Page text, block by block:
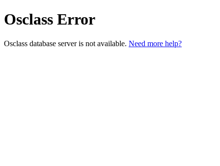
Osclass Error
Osclass database server is not available. Need more help?